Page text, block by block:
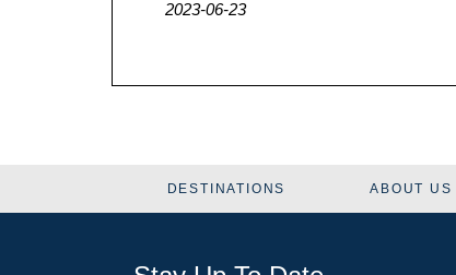
2023-06-23
DESTINATIONS ABOUT US